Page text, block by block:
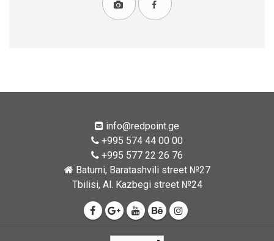
info@redpoint.ge
+995 574 44 00 00
+995 577 22 26 76
Batumi, Baratashvili street №27
Tbilisi, Al. Kazbegi street №24